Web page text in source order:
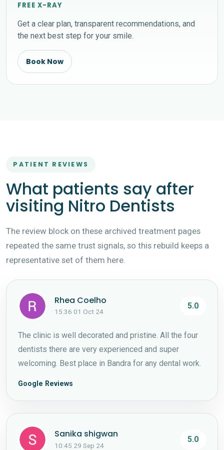
FREE X-RAY
Get a clear plan, transparent recommendations, and
the next best step for your smile.
Book Now
PATIENT REVIEWS
What patients say after
visiting Nitro Dentists
The review block on these archived treatment pages
repeated the same trust signals, so this rebuild keeps a
representative set of them here.
Rhea Coelho
15:36 01 Oct 24
5.0
The clinic is well decorated and pristine. All the four
dentists there are very experienced and super
welcoming. Best place in Bandra for any dental work.
Google Reviews
Sanika shigwan
10:45 29 Sep 24
5.0